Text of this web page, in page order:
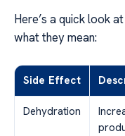
Here’s a quick look
what they mean:
Side Effect
Dehydration